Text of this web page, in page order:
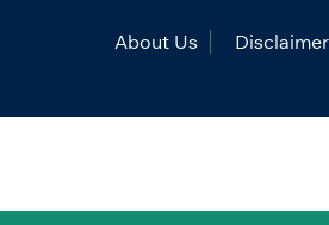
About Us Disclaimer